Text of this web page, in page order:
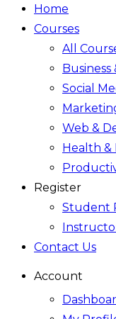
Home
Courses
All
Social
Web &
Health &
Register
Student
Contact Us
Account